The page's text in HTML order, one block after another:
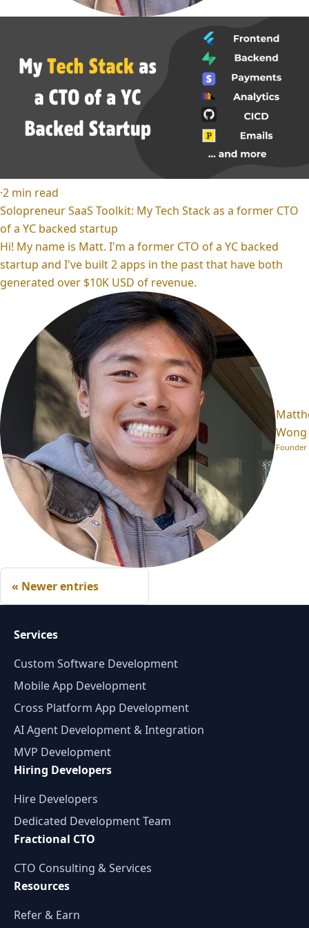
·2 min read
Solopreneur SaaS Toolkit: My Tech Stack as a former CTO
of a YC backed startup
Hi! My name is Matt. I'm a former CTO of a YC backed
startup and I've built 2 apps in the past that have both
generated over $10K USD of revenue.
Wong
Founder
Newer entries
Services
Custom Software Development
Mobile App Development
Cross Platform App Development
AI Agent Development & Integration
MVP Development
Hiring Developers
Hire Developers
Dedicated Development Team
Fractional CTO
CTO Consulting & Services
Resources
Refer & Earn